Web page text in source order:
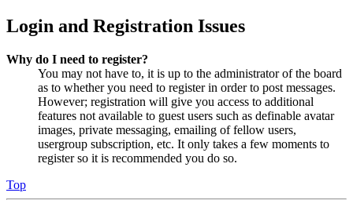
Login and Registration Issues
Why do I need to register?
You may not have to, it is up to the administrator of the board
as to whether you need to register in order to post messages.
However; registration will give you access to additional
features not available to guest users such as definable avatar
images, private messaging, emailing of fellow users,
usergroup subscription, etc. It only takes a few moments to
register so it is recommended you do so.
Top